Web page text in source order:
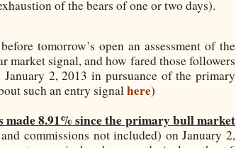
of the bears of one or two days).
tomorrow’s open an assessment of the
market signal, and how fared those followers
2, 2013 in pursuance of the primary
such an entry signalhere)
made 8.91% since the primary bull market
commissions not included) on January 2,